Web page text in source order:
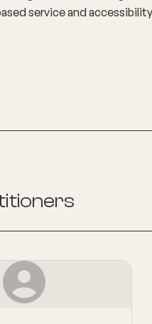
service and